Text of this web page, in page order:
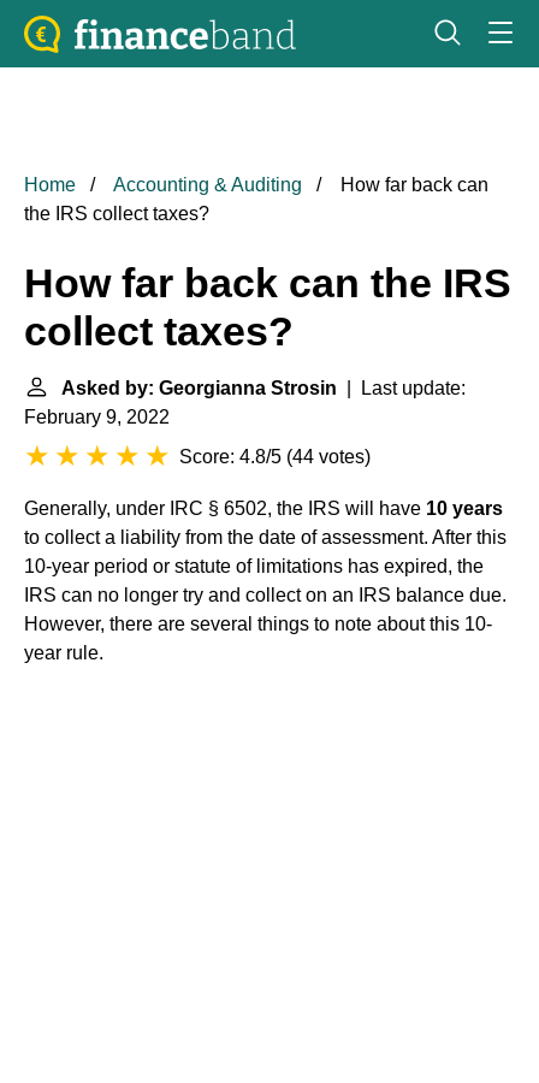
Home Accounting & Auditing
How far back can
the IRS collect taxes?
How far back can the IRS
collect taxes?
Asked by: Georgianna Strosin | Last update:
February 9, 2022
Score: 4.8/5 (44 votes)
Generally, under IRC § 6502, the IRS will have 10 years
to collect a liability from the date of assessment. After this
10-year period or statute of limitations has expired, the
IRS can no longer try and collect on an IRS balance due.
However, there are several things to note about this 10-
year rule.